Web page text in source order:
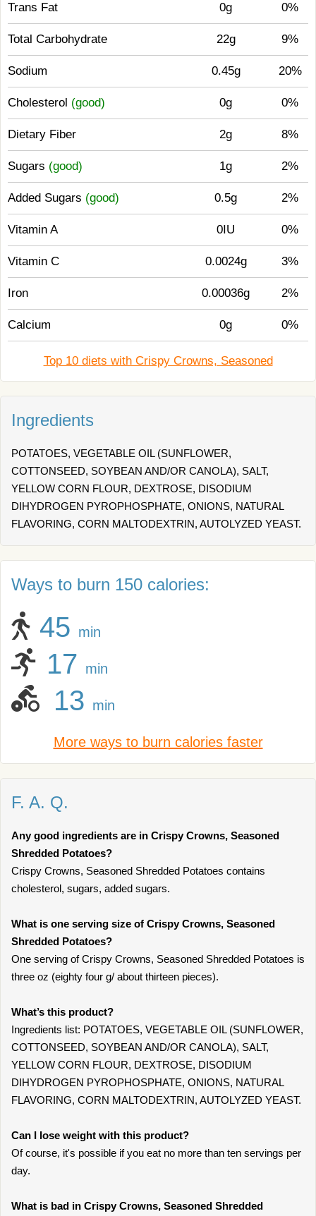
Trans Fat 0g 0%
Total Carbohydrate 22g 9%
Sodium 0.45g 20%
Cholesterol (good) 0g 0%
Dietary Fiber 2g 8%
Sugars (good) 1g 2%
Added Sugars (good) 0.5g 2%
Vitamin A 0IU 0%
Vitamin C 0.0024g 3%
Iron 0.00036g 2%
Calcium 0g 0%
Top 10 diets with Crispy Crowns, Seasoned
Ingredients
POTATOES, VEGETABLE OIL (SUNFLOWER,
COTTONSEED, SOYBEAN AND/OR CANOLA), SALT,
YELLOW CORN FLOUR, DEXTROSE, DISODIUM
DIHYDROGEN PYROPHOSPHATE, ONIONS, NATURAL
FLAVORING, CORN MALTODEXTRIN, AUTOLYZED YEAST.
Ways to burn 150 calories:
45 min
17 min
13 min
More ways to burn calories faster
F. A. Q.
Any good ingredients are in Crispy Crowns, Seasoned
Shredded Potatoes?
Crispy Crowns, Seasoned Shredded Potatoes contains
cholesterol, sugars, added sugars.
What is one serving size of Crispy Crowns, Seasoned
Shredded Potatoes?
One serving of Crispy Crowns, Seasoned Shredded Potatoes is
three oz (eighty four g/ about thirteen pieces).
What’s this product?
Ingredients list: POTATOES, VEGETABLE OIL (SUNFLOWER,
COTTONSEED, SOYBEAN AND/OR CANOLA), SALT,
YELLOW CORN FLOUR, DEXTROSE, DISODIUM
DIHYDROGEN PYROPHOSPHATE, ONIONS, NATURAL
FLAVORING, CORN MALTODEXTRIN, AUTOLYZED YEAST.
Can I lose weight with this product?
Of course, it's possible if you eat no more than ten servings per
day.
What is bad in Crispy Crowns, Seasoned Shredded